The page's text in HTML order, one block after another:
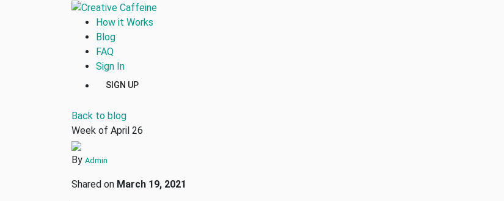
How it Works
Blog
FAQ
Sign In
SIGN UP
Back to blog
Week of April 26
By Admin
Shared on March 19, 2021